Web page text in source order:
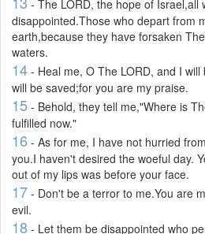
- The LORD, the hope of Israel,all
disappointed.Those who depart from
earth,because they have forsaken
waters.
14 - Heal me, O The LORD, and I
will be saved;for you are my praise.
15 - Behold, they tell me,"Where is
fulfilled now."
16 - As for me, I have not hurried
you.I haven't desired the woeful day.
out of my lips was before your face.
17 - Don't be a terror to me.You are
evil.
18 - Let them be disappointed who